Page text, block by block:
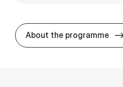
About the programme